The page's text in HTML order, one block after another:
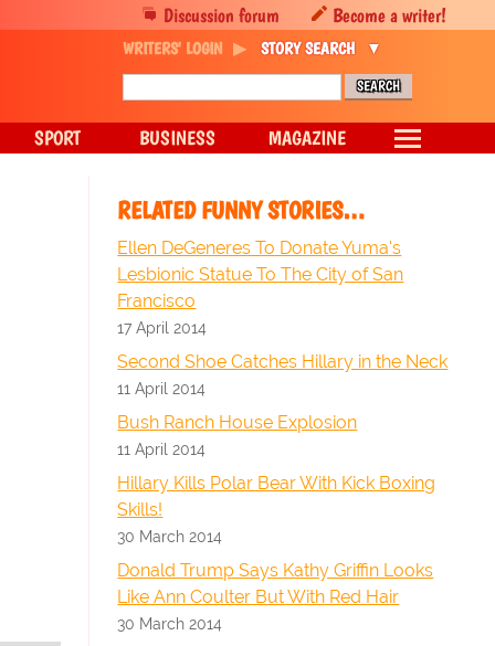
RELATED FUNNY STORIES…
Ellen DeGeneres To Donate Yuma's
Lesbionic Statue To The City of San
Francisco
17 April 2014
Second Shoe Catches Hillary in the Neck
11 April 2014
Bush Ranch House Explosion
11 April 2014
Hillary Kills Polar Bear With Kick Boxing
Skills!
30 March 2014
Donald Trump Says Kathy Griffin Looks
Like Ann Coulter But With Red Hair
30 March 2014
Discussion forum Become a writer!
WRITERS' LOGIN STORY SEARCH
SPORT BUSINESS MAGAZINE